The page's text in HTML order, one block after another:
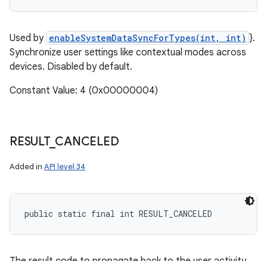
Used by enableSystemDataSyncForTypes(int, int) }.
Synchronize user settings like contextual modes across
devices. Disabled by default.
Constant Value: 4 (0x00000004)
RESULT_ CANCELED
Added in API level 34
public static final int RESULT_CANCELED